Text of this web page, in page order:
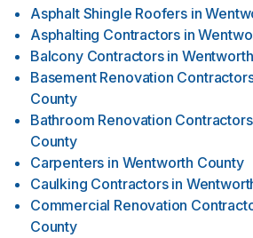
Asphalt Shingle Roofers in
Asphalting Contractors in
Balcony Contractors in
Basement Renovation
County
Bathroom Renovation Contractors
County
Carpenters in Wentworth County
Caulking Contractors in
Commercial Renovation
County